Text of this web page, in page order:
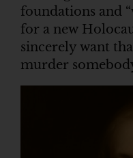
foundations and
for a new
sincerely want
murder